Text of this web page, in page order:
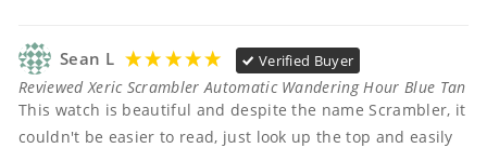
Sean L Verified Buyer
Reviewed Xeric Scrambler Automatic Wandering Hour Blue Tan
This watch is beautiful and despite the name Scrambler, it
couldn't be easier to read, just look up the top and easily